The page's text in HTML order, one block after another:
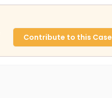
Contribute to this Case